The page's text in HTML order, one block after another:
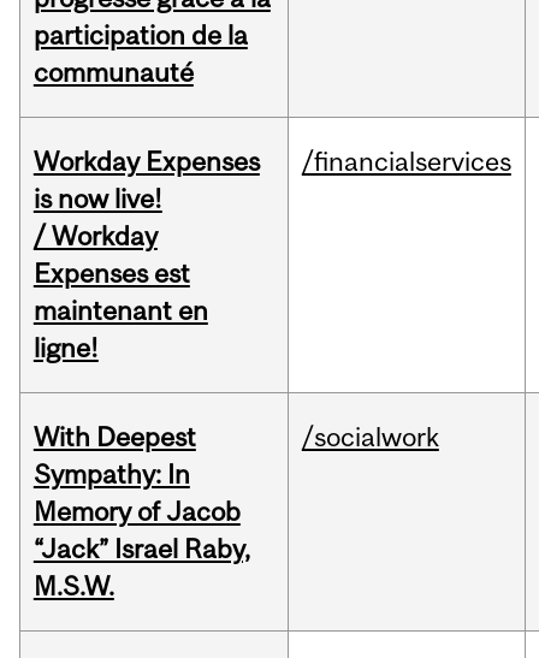
participation de la
communauté
Workday Expenses
is now live!
/ Workday
Expenses est
maintenant en
ligne!
/financialservices
With Deepest
Sympathy: In
Memory of Jacob
“Jack” Israel Raby,
M.S.W.
/socialwork